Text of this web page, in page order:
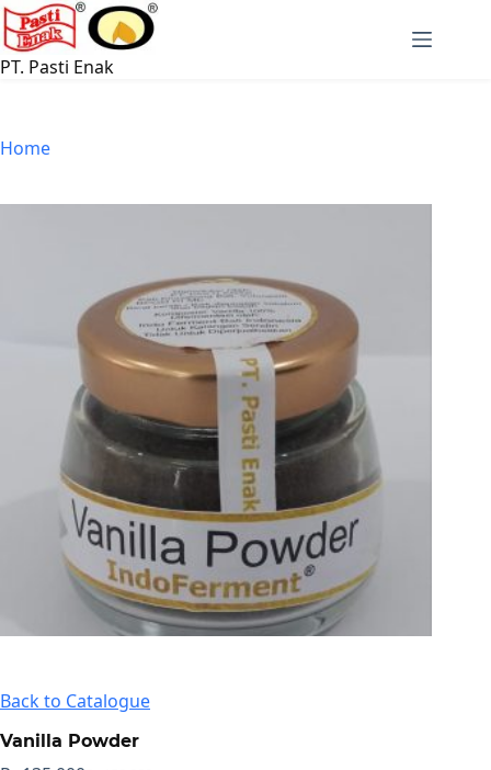
Skip
to
content
PT. Pasti Enak
Home
Back to Catalogue
Vanilla Powder